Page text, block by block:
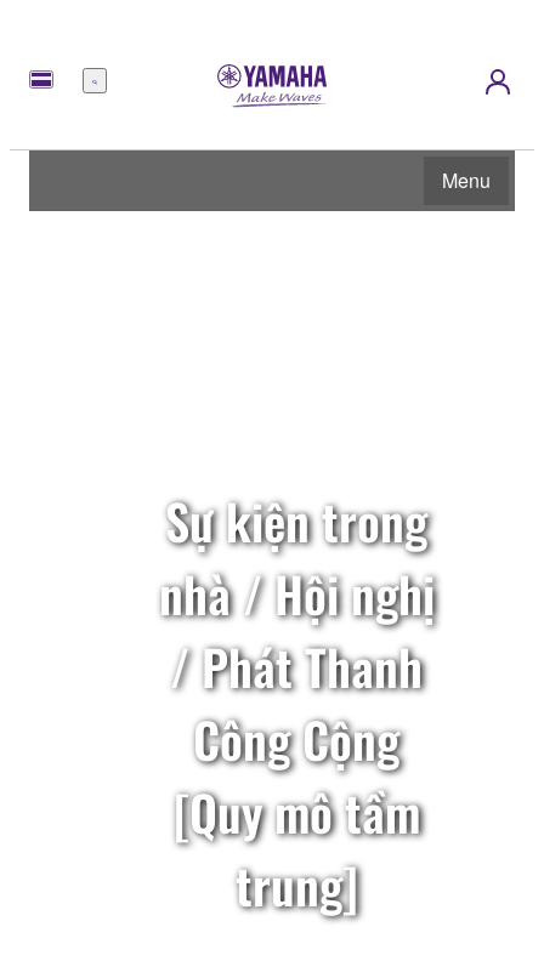
Menu
Menu
Sự kiện trong
nhà / Hội nghị
/ Phát Thanh
Công Cộng
[Quy mô tầm
trung]